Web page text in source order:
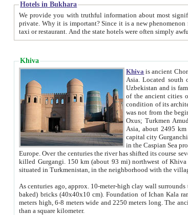
Hotels in Bukhara
We provide you with truthful information about most significant hotels of Bukhara, without pathetic element and
private. Why it is important? Since it is a new phenomenon for the young country. In the Soviet times it was impossible even to dream about
taxi or
Khiva
Khiva is ancient Chorasmia and later known as Khwarizm and Khorezm. It is formerly a large khanate (kingdom) of West Central
Asia. Located south of the Aral Sea and is now part of
Uzbekistan and is famous for its
of the ancient cities of Uzbekistan. Most of its historical buildings are of 19th century creation, and because of
condition of its architecture, Khiva gives an
was not from the beginning the capital city of Khorezm. Historians tell, it was happened in 1589 when the Amu Darya, (ancient
Asia, about 2495 km
capital city Gurganchi (old
in the Caspian Sea providing
Europe. Over the centuries the river has shifted its course several times. The last turn of Amu Darya at the end of 16th century has
killed Gurgangi. 150 km (about 93 mi) northwest of Khiva stand what had remained of the
situated in Turkmenistan, in the
As centuries ago, approx. 10-meter-high clay wall surrounds the inner city of Ichan Kala. The inner
baked) bricks (40x40x10 cm). Foundation of Ichan Kala rampart is thought to date from fifth century. Ichan Kala wall is 8-10
meters high, 6-8 meters wide and 2250 meters long. The ancient city inside the Ichan Kala is densely packed into a
than a square kilometer.